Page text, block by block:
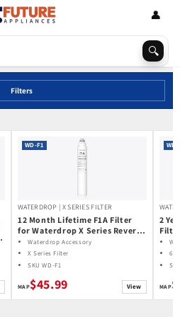
🔍
👤
Filters
WD-F1
WATERDROP | X SERIES FILTER
12 Month Lifetime F1A Filter
for Waterdrop X Series Reverse
Osmosis System
Waterdrop Accessory
X Series Filter
SKU WD-F1
$45.99 View
2